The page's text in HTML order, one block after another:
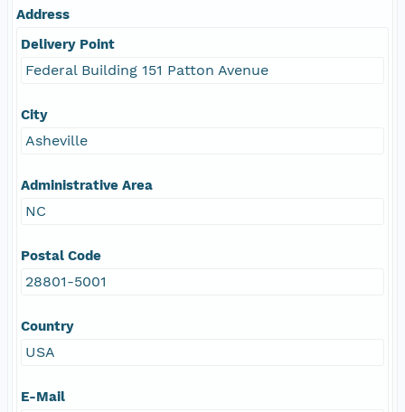
Address
Delivery Point
Federal Building 151 Patton Avenue
City
Asheville
Administrative Area
NC
Postal Code
28801-5001
Country
USA
E-Mail